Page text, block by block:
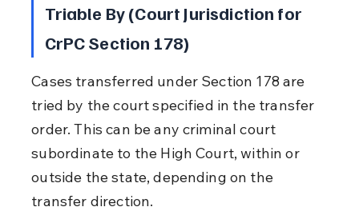
Triable By (Court Jurisdiction for
CrPC Section 178)
Cases transferred under Section 178 are
tried by the court specified in the transfer
order. This can be any criminal court
subordinate to the High Court, within or
outside the state, depending on the
transfer direction.